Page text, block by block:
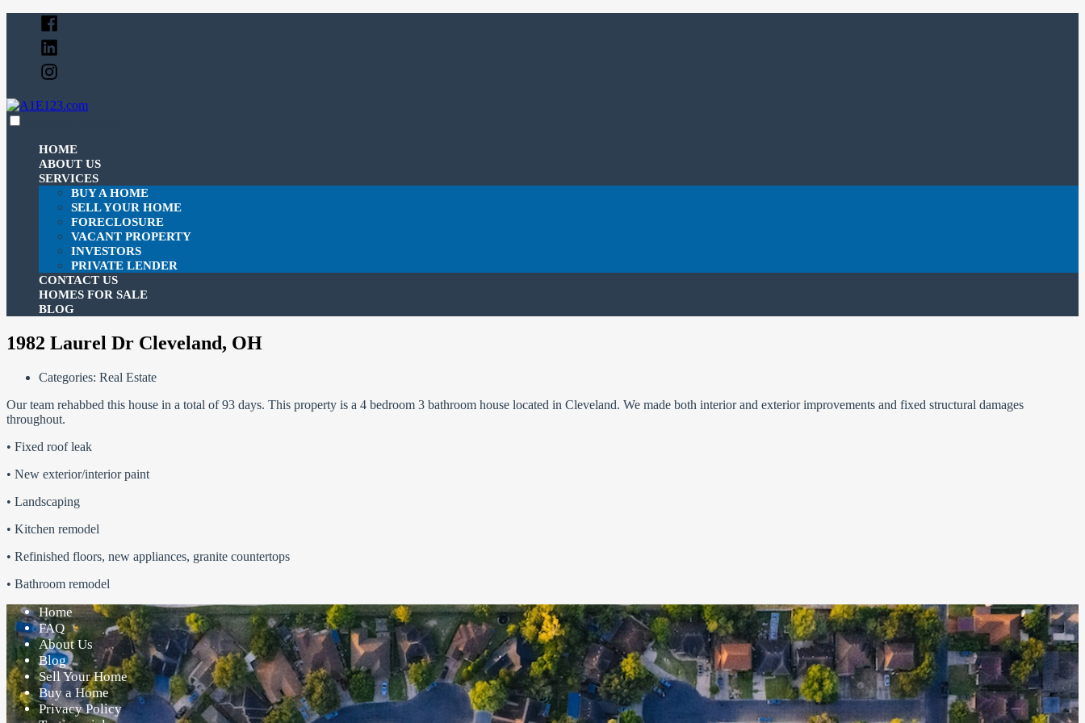
HOME
ABOUT US
SERVICES
BUY A HOME
SELL YOUR HOME
FORECLOSURE
VACANT PROPERTY
INVESTORS
PRIVATE LENDER
CONTACT US
HOMES FOR SALE
BLOG
1982 Laurel Dr Cleveland, OH
Categories: Real Estate
Our team rehabbed this house in a total of 93 days. This property is a 4 bedroom 3 bathroom house located in Cleveland. We made both interior and exterior improvements and fixed structural damages
throughout.
• Fixed roof leak
• New exterior/interior paint
• Landscaping
• Kitchen remodel
• Refinished floors, new appliances, granite countertops
• Bathroom remodel
Home
FAQ
About Us
Blog
Sell Your Home
Buy a Home
Privacy Policy